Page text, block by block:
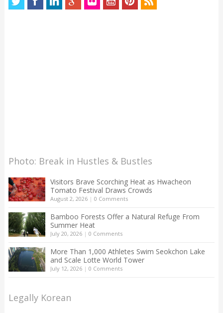
Photo: Break in Hustles & Bustles
Visitors Brave Scorching Heat as Hwacheon
Tomato Festival Draws Crowds
August 2, 2026| 0 Comments
Bamboo Forests Offer a Natural Refuge From
Summer Heat
July 20, 2026| 0 Comments
More Than 1,000 Athletes Swim Seokchon Lake
and Scale Lotte World Tower
July 12, 2026| 0 Comments
Legally Korean